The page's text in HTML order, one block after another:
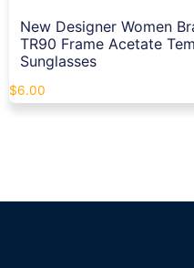
New Designer Women
TR90 Frame Acetate
Sunglasses
$6.00